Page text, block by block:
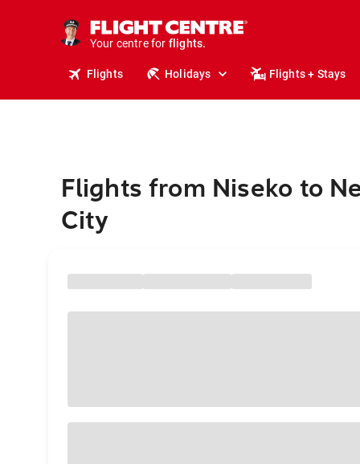
Your centre for
stays.
holidays.
flights.
travel.
Flights Holidays Flights + Stays
Flights from Niseko to
City